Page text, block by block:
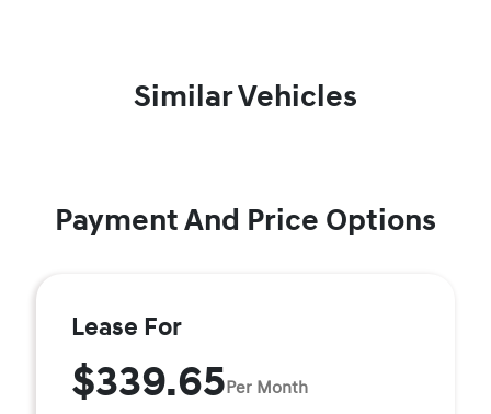
Similar Vehicles
Payment And Price Options
Lease For
$339.65Per Month